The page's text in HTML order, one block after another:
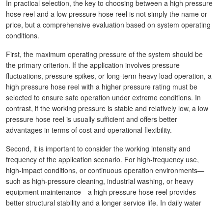
In practical selection, the key to choosing between a high pressure
hose reel and a low pressure hose reel is not simply the name or
price, but a comprehensive evaluation based on system operating
conditions.
First, the maximum operating pressure of the system should be
the primary criterion. If the application involves pressure
fluctuations, pressure spikes, or long-term heavy load operation, a
high pressure hose reel with a higher pressure rating must be
selected to ensure safe operation under extreme conditions. In
contrast, if the working pressure is stable and relatively low, a low
pressure hose reel is usually sufficient and offers better
advantages in terms of cost and operational flexibility.
Second, it is important to consider the working intensity and
frequency of the application scenario. For high-frequency use,
high-impact conditions, or continuous operation environments—
such as high-pressure cleaning, industrial washing, or heavy
equipment maintenance—a high pressure hose reel provides
better structural stability and a longer service life. In daily water